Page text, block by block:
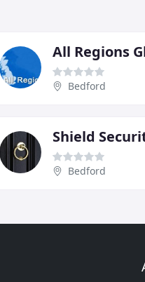
All Regions
Bedford
Shield
Bedford